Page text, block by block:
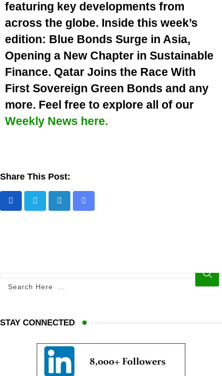
featuring key developments from
across the globe. Inside this week’s
edition: Blue Bonds Surge in Asia,
Opening a New Chapter in Sustainable
Finance. Qatar Joins the Race With
First Sovereign Green Bonds and any
more. Feel free to explore all of our
Weekly News here.
Share This Post:
STAY CONNECTED